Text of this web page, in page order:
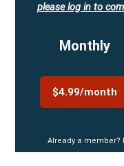
please log in to
Monthly
$4.99/month
Already a member?